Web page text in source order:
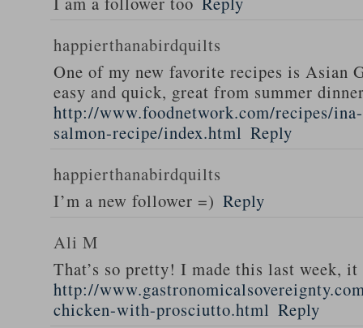
happierthanabirdquilts
One of my new favorite recipes is Asian
easy and quick, great from summer
http://www.foodnetwork.com/recipes/
salmon-recipe/index.html Reply
happierthanabirdquilts
I’m a new follower =) Reply
Ali M
That’s so pretty! I made this last week,
http://
chicken-with-prosciutto.html Reply